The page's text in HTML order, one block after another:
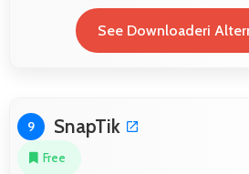
See Downloaderi
9 SnapTik
Free